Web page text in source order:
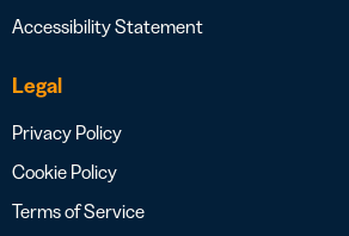
Accessibility Statement
Legal
Privacy Policy
Cookie Policy
Terms of Service